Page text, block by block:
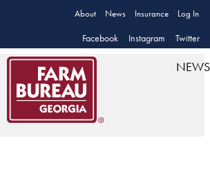
About News Insurance Log In
Facebook Instagram Twitter
NEWS